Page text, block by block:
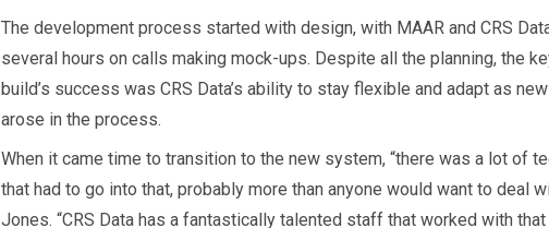
The development process started with design, with MAAR and CRS
several hours on calls making mock-ups. Despite all the planning, the
build’s success was CRS Data’s ability to stay flexible and adapt as
arose in the process.
When it came time to transition to the new system, “there was a lot of
that had to go into that, probably more than anyone would want to deal
Jones. “CRS Data has a fantastically talented staff that worked with